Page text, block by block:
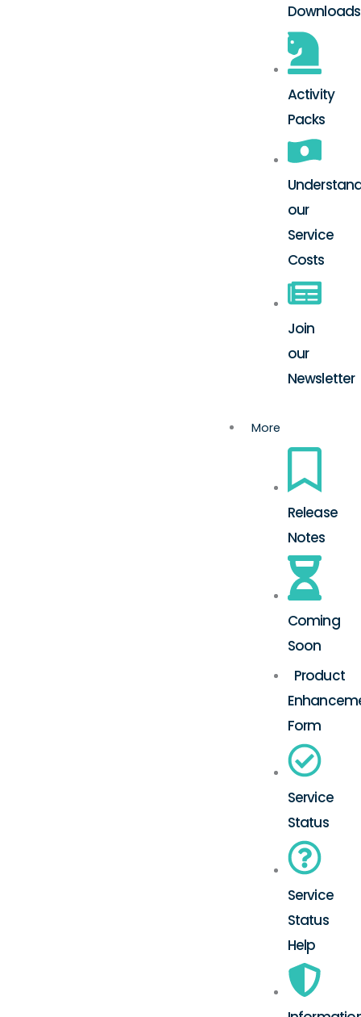
Downloads
Activity
Packs
our
Service
Costs
Join
our
Newsletter
More
Release
Notes
Coming
Soon
Product
Form
Service
Status
Service
Status
Help